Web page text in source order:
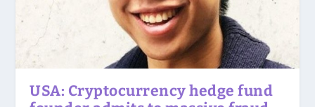
USA: Cryptocurrency hedge fund